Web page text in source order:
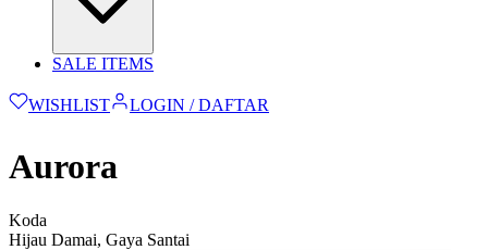
SALE ITEMS
WISHLIST LOGIN / DAFTAR
Aurora
Koda
Hijau Damai, Gaya Santai